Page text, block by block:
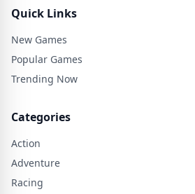
Quick Links
New Games
Popular Games
Trending Now
Categories
Action
Adventure
Racing